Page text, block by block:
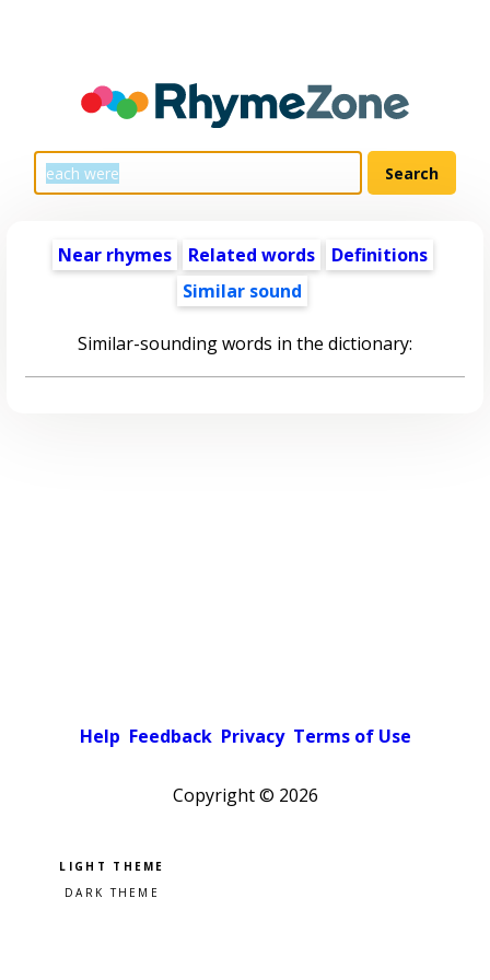
Near rhymes Related words
Definitions
Similar sound
Similar-sounding words in the dictionary:
Help Feedback Privacy Terms of Use
Copyright © 2026
Pick a color scheme
Light theme
Dark theme